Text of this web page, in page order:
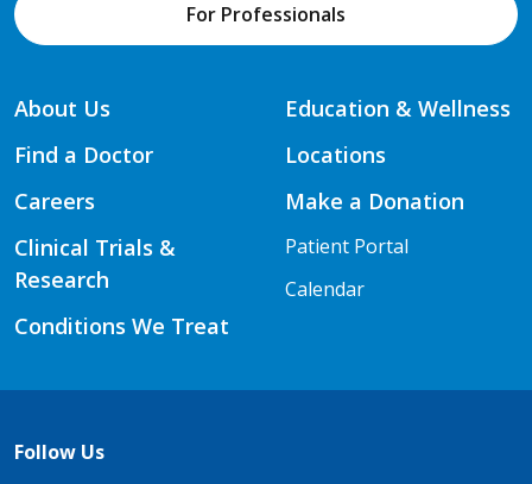
For Professionals
About Us
Find a Doctor
Careers
Clinical Trials &
Research
Conditions We Treat
Education & Wellness
Locations
Make a Donation
Patient Portal
Calendar
Follow Us